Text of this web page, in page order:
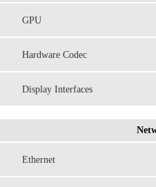
GPU
Hardware Codec
Display Interfaces
Ethernet